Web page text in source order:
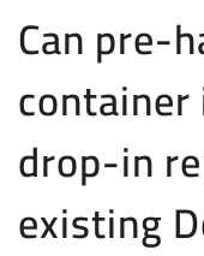
Can pre-
drop-in
existing